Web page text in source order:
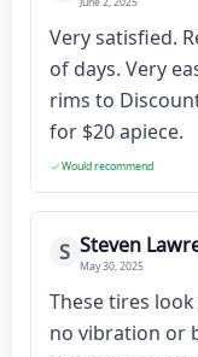
Very satisfied.
of days. Very
rims to
for $20 apiece.
Would recommend
S Steven
May 30, 2025
These tires
no vibration or